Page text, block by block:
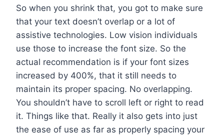
So when you shrink that, you got to make sure
that your text doesn’t overlap or a lot of
assistive technologies. Low vision individuals
use those to increase the font size. So the
actual recommendation is if your font sizes
increased by 400%, that it still needs to
maintain its proper spacing. No overlapping.
You shouldn’t have to scroll left or right to read
it. Things like that. Really it also gets into just
the ease of use as far as properly spacing your